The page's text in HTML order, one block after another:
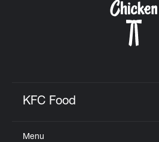
KFC Food
Menu